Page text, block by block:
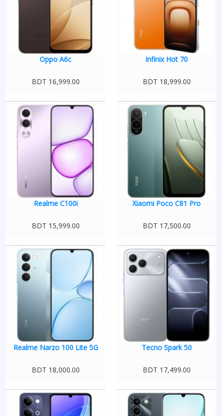
Oppo A6c
BDT 16,999.00
Infinix Hot 70
BDT 18,999.00
Realme C100i
BDT 15,999.00
Xiaomi Poco C81 Pro
BDT 17,500.00
Realme Narzo 100 Lite 5G
BDT 18,000.00
Tecno Spark 50
BDT 17,499.00